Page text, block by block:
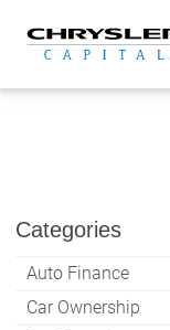
content
Categories
Auto Finance
Car Ownership